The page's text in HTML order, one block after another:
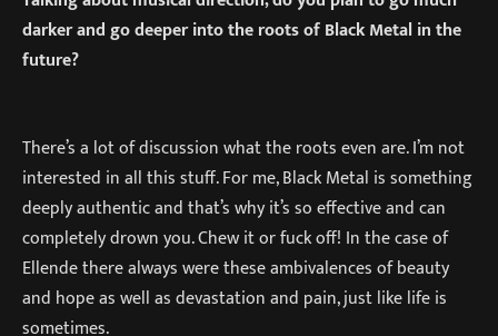
darker and go deeper into the roots of Black Metal in the
future?
There’s a lot of discussion what the roots even are. I’m not
interested in all this stuff. For me, Black Metal is something
deeply authentic and that’s why it’s so effective and can
completely drown you. Chew it or fuck off! In the case of
Ellende there always were these ambivalences of beauty
and hope as well as devastation and pain, just like life is
sometimes.